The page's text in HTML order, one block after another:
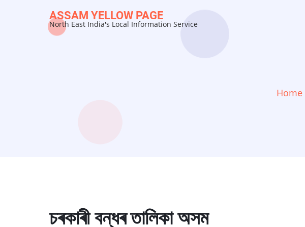
ASSAM YELLOW PAGE
North East India's Local Information Service
Home
চৰকাৰী বন্ধৰ তালিকা অসম